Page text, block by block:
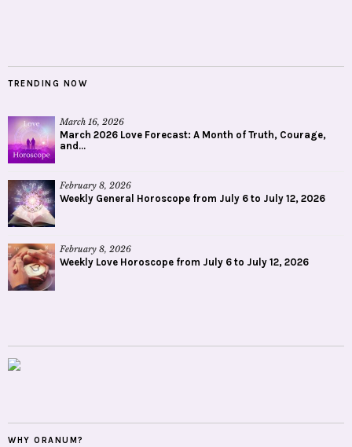
TRENDING NOW
March 16, 2026
March 2026 Love Forecast: A Month of Truth, Courage,
and...
February 8, 2026
Weekly General Horoscope from July 6 to July 12, 2026
February 8, 2026
Weekly Love Horoscope from July 6 to July 12, 2026
WHY ORANUM?